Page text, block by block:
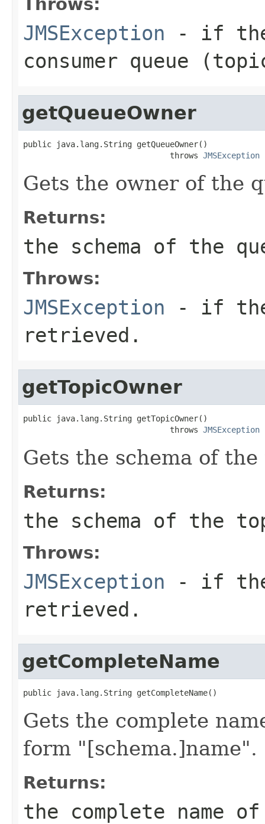
JMSException - if the
consumer queue
getQueueOwner
public java.lang.String getQueueOwner()
                               throws
JMSException
Gets the owner of the
Returns:
the schema of the
Throws:
JMSException - if the
retrieved.
getTopicOwner
public java.lang.String getTopicOwner()
                               throws
JMSException
Gets the schema of
Returns:
the schema of the
Throws:
JMSException - if the
retrieved.
getCompleteName
Gets the complete
form "[schema.]name".
Returns:
the complete name